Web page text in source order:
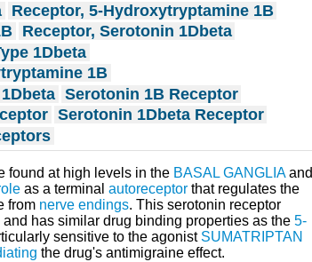
Receptor, 5-Hydroxytryptamine 1B
Receptor, Serotonin 1Dbeta
1Dbeta
1B
Serotonin 1B Receptor
Serotonin 1Dbeta Receptor
found at high levels in the BASAL GANGLIAand
as a terminal autoreceptor that regulates the
from nerve endings. This serotonin receptor
has similar drug binding properties as the 5-
sensitive to the agonist SUMATRIPTAN
the drug's antimigraine effect.